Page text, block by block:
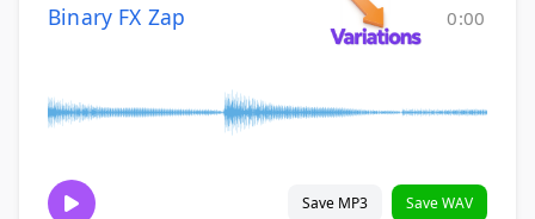
Binary FX Zap 0:00
Save MP3 Save WAV